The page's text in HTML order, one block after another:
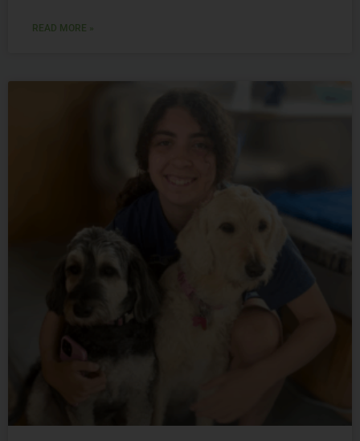
READ MORE »